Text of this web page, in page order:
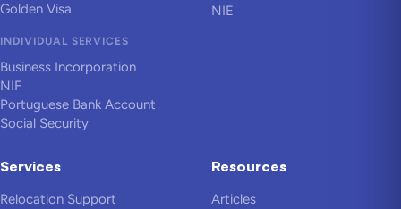
Golden Visa
INDIVIDUAL SERVICES
Business Incorporation
NIF
Portuguese Bank Account
Social Security
NIE
Services
Relocation Support
Resources
Articles